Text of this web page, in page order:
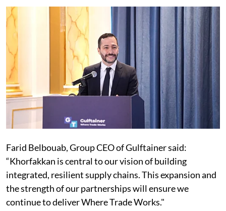
Farid Belbouab, Group CEO of Gulftainer said:
“Khorfakkan is central to our vision of building
integrated, resilient supply chains. This expansion and
the strength of our partnerships will ensure we
continue to deliver Where Trade Works."